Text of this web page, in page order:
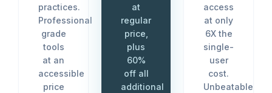
practices.
Professional
grade
tools
at an
accessible
price
at
regular
price,
plus
60%
off all
additional
access
at only
6X the
single-
user
cost.
Unbeatable